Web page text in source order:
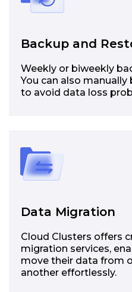
Backup and
Weekly or biweekly
You can also
to avoid data loss
Data Migration
Cloud Clusters offers
migration services,
move their data from
another effortlessly.